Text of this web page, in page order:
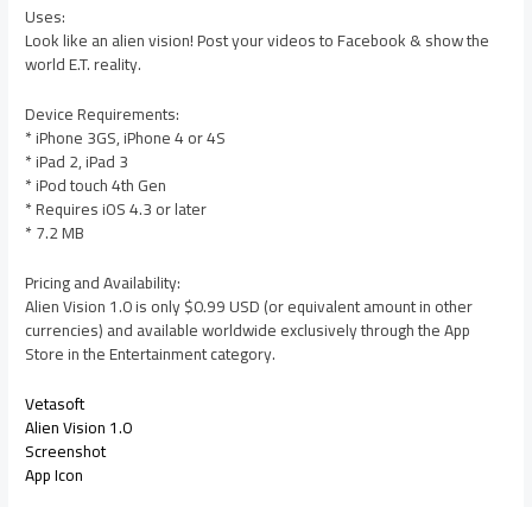
Uses:
Look like an alien vision! Post your videos to Facebook & show the
world E.T. reality.
Device Requirements:
* iPhone 3GS, iPhone 4 or 4S
* iPad 2, iPad 3
* iPod touch 4th Gen
* Requires iOS 4.3 or later
* 7.2 MB
Pricing and Availability:
Alien Vision 1.0 is only $0.99 USD (or equivalent amount in other
currencies) and available worldwide exclusively through the App
Store in the Entertainment category.
Vetasoft
Alien Vision 1.0
Screenshot
App Icon